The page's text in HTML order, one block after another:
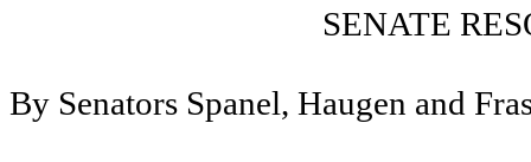
SENATE
By Senators Spanel, Haugen and